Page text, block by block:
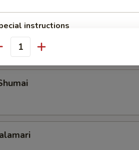
Ribs
instructions
EXTRA CHARGES MAY BE